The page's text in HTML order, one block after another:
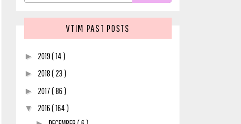
VTIM PAST POSTS
► 2019( 14 )
► 2018( 23 )
► 2017( 86 )
▼ 2016( 164 )